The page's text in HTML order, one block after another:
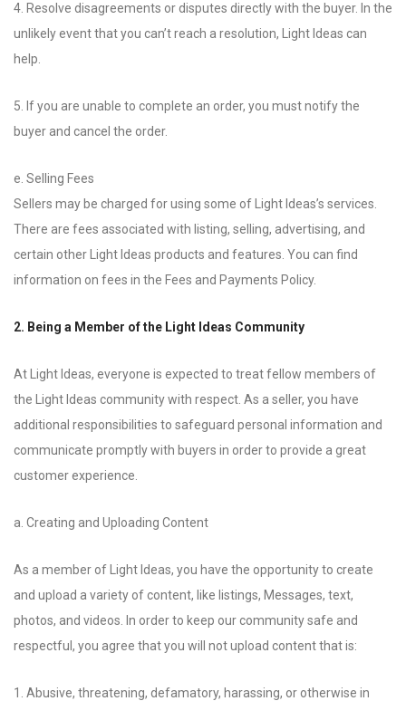
4. Resolve disagreements or disputes directly with the buyer. In the
unlikely event that you can’t reach a resolution, Light Ideas can
help.
5. If you are unable to complete an order, you must notify the
buyer and cancel the order.
e. Selling Fees
Sellers may be charged for using some of Light Ideas’s services.
There are fees associated with listing, selling, advertising, and
certain other Light Ideas products and features. You can find
information on fees in the Fees and Payments Policy.
2. Being a Member of the Light Ideas Community
At Light Ideas, everyone is expected to treat fellow members of
the Light Ideas community with respect. As a seller, you have
additional responsibilities to safeguard personal information and
communicate promptly with buyers in order to provide a great
customer experience.
a. Creating and Uploading Content
As a member of Light Ideas, you have the opportunity to create
and upload a variety of content, like listings, Messages, text,
photos, and videos. In order to keep our community safe and
respectful, you agree that you will not upload content that is:
1. Abusive, threatening, defamatory, harassing, or otherwise in